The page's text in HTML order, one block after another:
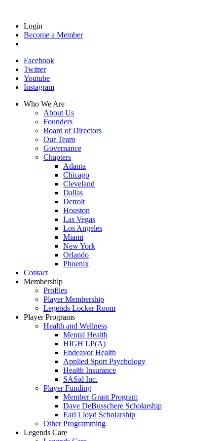
Login
Become a Member
Facebook
Twitter
Youtube
Instagram
Who We Are
About Us
Founders
Board of Directors
Our Team
Governance
Chapters
Atlanta
Chicago
Cleveland
Dallas
Detroit
Houston
Las Vegas
Los Angeles
Miami
New York
Orlando
Phoenix
Contact
Membership
Profiles
Player Membership
Legends Locker Room
Player Programs
Health and Wellness
Mental Health
HIGH LP(A)
Endeavor Health
Applied Sport Psychology
Health Insurance
SASid Inc.
Player Funding
Member Grant Program
Dave DeBusschere Scholarship
Earl Lloyd Scholarship
Other Programming
Legends Care